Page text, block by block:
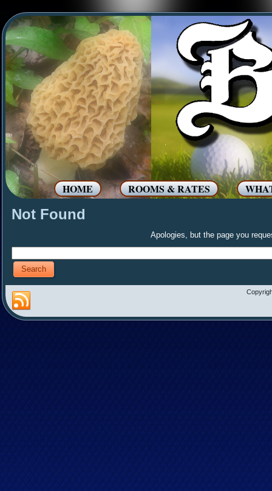
HOME ROOMS & RATES
Not Found
Apologies, but the page you